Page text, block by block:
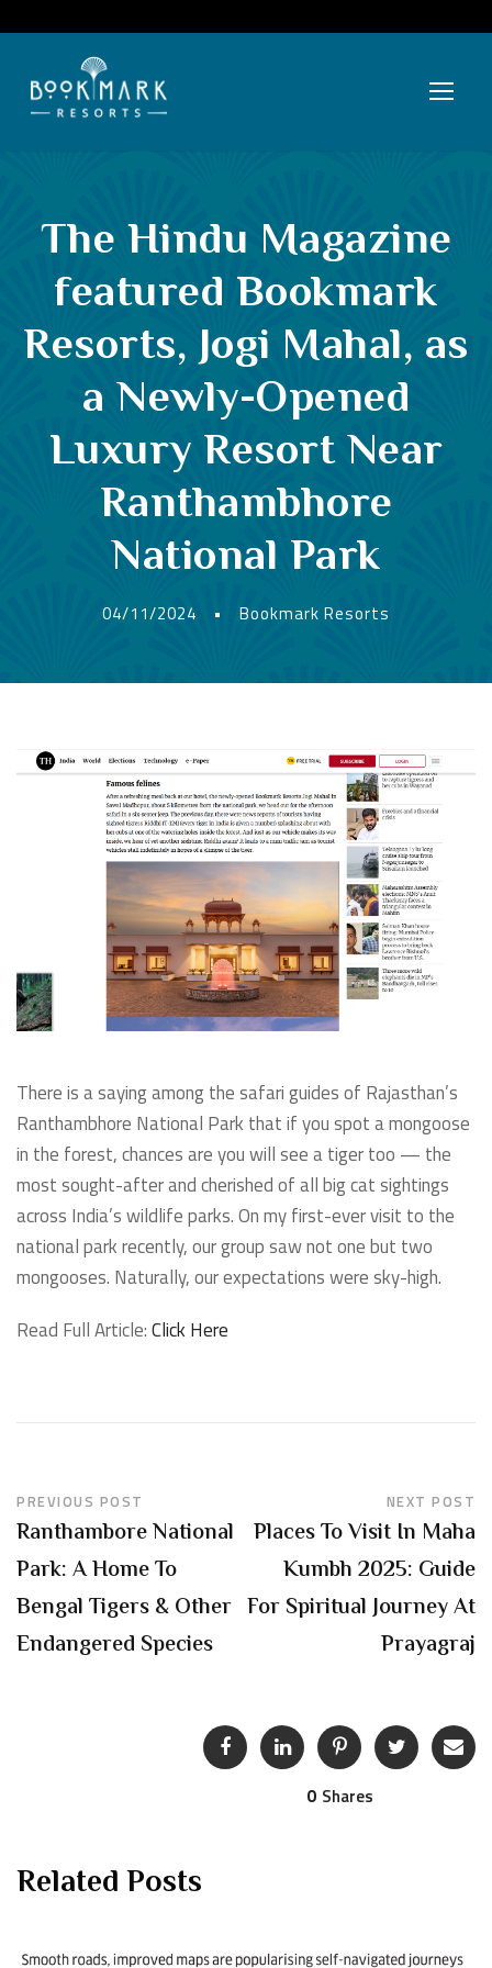
The Hindu Magazine
featured Bookmark
Resorts, Jogi Mahal, as
a Newly-Opened
Luxury Resort Near
Ranthambhore
National Park
04/11/2024 • Bookmark Resorts
There is a saying among the safari guides of Rajasthan’s
Ranthambhore National Park that if you spot a mongoose
in the forest, chances are you will see a tiger too — the
most sought-after and cherished of all big cat sightings
across India’s wildlife parks. On my first-ever visit to the
national park recently, our group saw not one but two
mongooses. Naturally, our expectations were sky-high.
Read Full Article:Click Here
PREVIOUS POST
Ranthambore National
Park: A Home To
Bengal Tigers & Other
Endangered Species
NEXT POST
Places To Visit In Maha
Kumbh 2025: Guide
For Spiritual Journey At
Prayagraj
0 Shares
Related Posts